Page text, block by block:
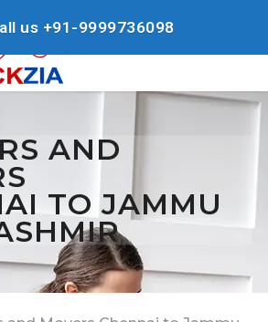
AND
TO JAMMU
us +91-9999736098